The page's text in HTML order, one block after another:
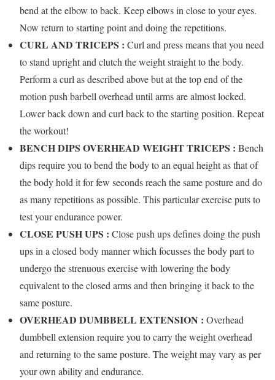
bend at the elbow to back. Keep elbows in close to your eyes.
Now return to starting point and doing the repetitions.
CURL AND TRICEPS : Curl and press means that you need
to stand upright and clutch the weight straight to the body.
Perform a curl as described above but at the top end of the
motion push barbell overhead until arms are almost locked.
Lower back down and curl back to the starting position. Repeat
the workout!
BENCH DIPS OVERHEAD WEIGHT TRICEPS : Bench
dips require you to bend the body to an equal height as that of
the body hold it for few seconds reach the same posture and do
as many repetitions as possible. This particular exercise puts to
test your endurance power.
CLOSE PUSH UPS : Close push ups defines doing the push
ups in a closed body manner which focusses the body part to
undergo the strenuous exercise with lowering the body
equivalent to the closed arms and then bringing it back to the
same posture.
OVERHEAD DUMBBELL EXTENSION : Overhead
dumbbell extension require you to carry the weight overhead
and returning to the same posture. The weight may vary as per
your own ability and endurance.